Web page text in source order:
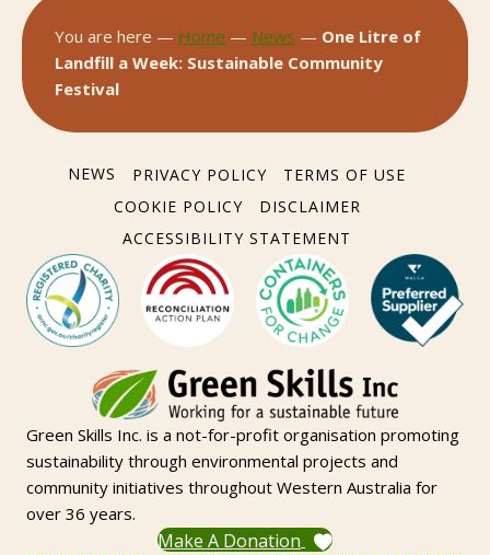
You are here — Home — News — One Litre of
Landfill a Week: Sustainable Community
Festival
NEWS PRIVACY POLICY
TERMS OF USE
COOKIE POLICY
DISCLAIMER
ACCESSIBILITY STATEMENT
Green Skills Inc. is a not-for-profit organisation promoting
sustainability through environmental projects and
community initiatives throughout Western Australia for
over 36 years.
Make A Donation